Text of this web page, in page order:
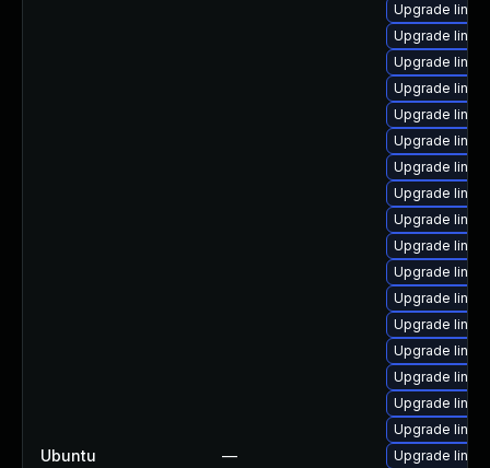
Ubuntu —
Upgrade
Upgrade
Upgrade
Upgrade
Upgrade
Upgrade
Upgrade
Upgrade
Upgrade
Upgrade
Upgrade
Upgrade
Upgrade
Upgrade
Upgrade
Upgrade
Upgrade
Upgrade